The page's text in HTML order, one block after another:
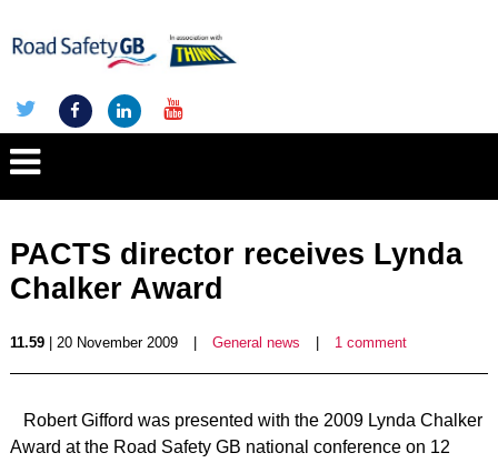
PACTS director receives Lynda
Chalker Award
11.59| 20 November 2009 General news 1 comment
Robert Gifford was presented with the 2009 Lynda Chalker
Award at the Road Safety GB national conference on 12